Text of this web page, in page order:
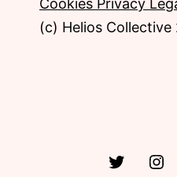
Cookies Privacy
(c) Helios Collective
Twitter